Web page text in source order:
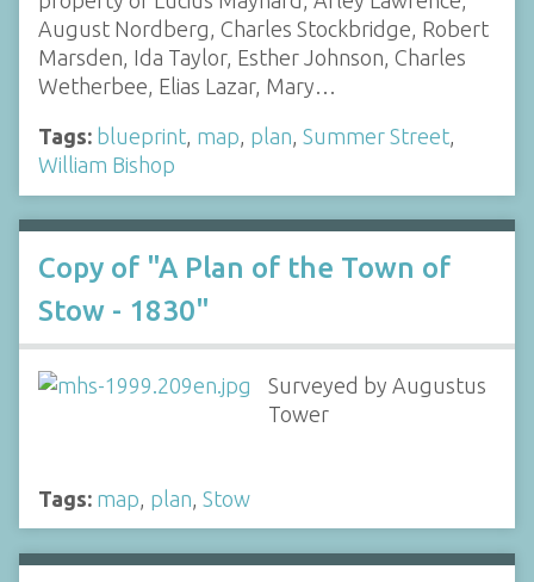
August Nordberg, Charles Stockbridge, Robert
Marsden, Ida Taylor, Esther Johnson, Charles
Wetherbee, Elias Lazar, Mary…
Tags: blueprint, map, plan, Summer Street,
William Bishop
Copy of "A Plan of the Town of
Stow - 1830"
Surveyed by Augustus
Tower
Tags: map plan Stow